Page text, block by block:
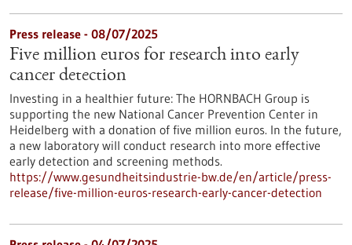
Press release - 08/07/2025
Five million euros for research into early
cancer detection
Investing in a healthier future: The HORNBACH Group is
supporting the new National Cancer Prevention Center in
Heidelberg with a donation of five million euros. In the future,
a new laboratory will conduct research into more effective
early detection and screening methods.
https://www.gesundheitsindustrie-bw.de/en/article/press-
release/five-million-euros-research-early-cancer-detection